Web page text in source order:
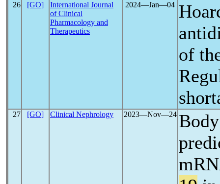
26 [GO]
International Journal
of Clinical
Pharmacology and
Therapeutics
2024―Jan―04
of
27 [GO] Clinical Nephrology 2023―Nov―24